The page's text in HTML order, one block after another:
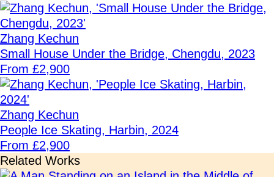
Zhang Kechun
Small House Under the Bridge, Chengdu, 2023
From £2,900
Zhang Kechun
People Ice Skating, Harbin, 2024
From £2,900
Related Works